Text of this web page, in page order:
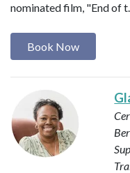
nominated film, "End of
Book Now